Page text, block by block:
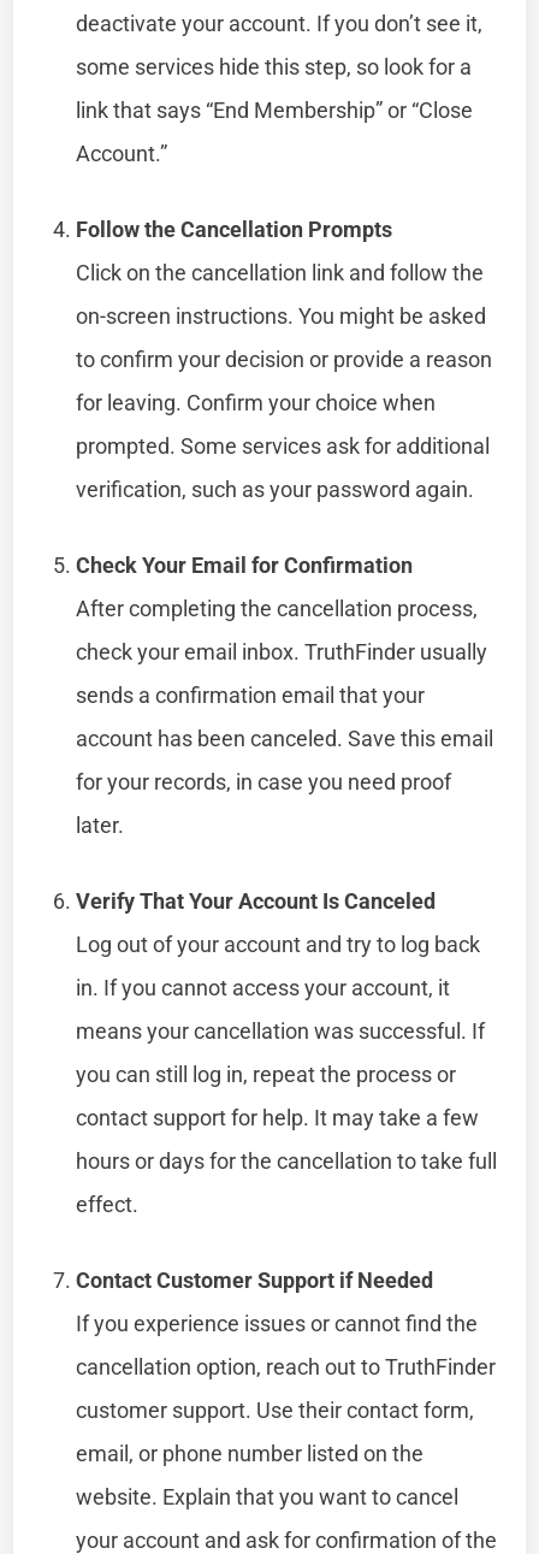
deactivate your account. If you don’t see it,
some services hide this step, so look for a
link that says “End Membership” or “Close
Account.”
Follow the Cancellation Prompts
Click on the cancellation link and follow the
on-screen instructions. You might be asked
to confirm your decision or provide a reason
for leaving. Confirm your choice when
prompted. Some services ask for additional
verification, such as your password again.
Check Your Email for Confirmation
After completing the cancellation process,
check your email inbox. TruthFinder usually
sends a confirmation email that your
account has been canceled. Save this email
for your records, in case you need proof
later.
Verify That Your Account Is Canceled
Log out of your account and try to log back
in. If you cannot access your account, it
means your cancellation was successful. If
you can still log in, repeat the process or
contact support for help. It may take a few
hours or days for the cancellation to take full
effect.
Contact Customer Support if Needed
If you experience issues or cannot find the
cancellation option, reach out to TruthFinder
customer support. Use their contact form,
email, or phone number listed on the
website. Explain that you want to cancel
your account and ask for confirmation of the